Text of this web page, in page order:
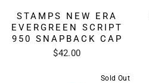
STAMPS NEW ERA
EVERGREEN SCRIPT
950 SNAPBACK CAP
$42.00
Sold Out